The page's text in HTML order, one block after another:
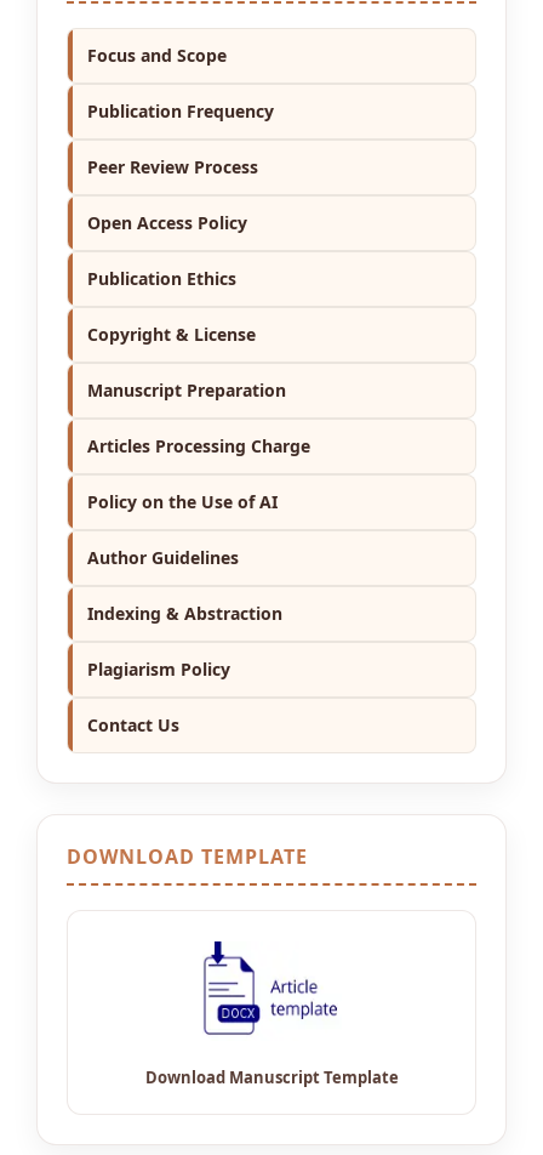
Focus and Scope
Publication Frequency
Peer Review Process
Open Access Policy
Publication Ethics
Copyright & License
Manuscript Preparation
Articles Processing Charge
Policy on the Use of AI
Author Guidelines
Indexing & Abstraction
Plagiarism Policy
Contact Us
DOWNLOAD TEMPLATE